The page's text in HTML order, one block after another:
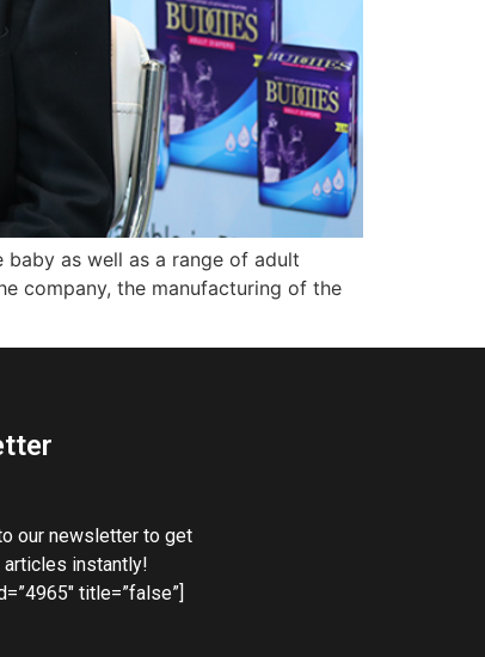
baby as well as a range of adult
company, the manufacturing of the
our newsletter to get
instantly!
title=”false”]